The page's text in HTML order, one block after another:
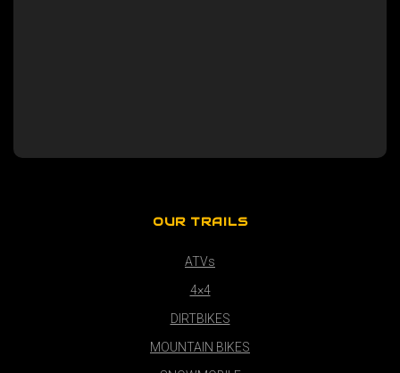
OUR TRAILS
ATVs
4×4
DIRTBIKES
MOUNTAIN BIKES